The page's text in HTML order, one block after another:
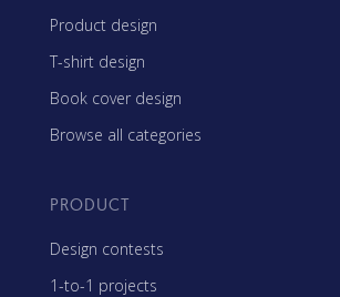
Product design
T-shirt design
Book cover design
Browse all categories
PRODUCT
Design contests
1-to-1 projects